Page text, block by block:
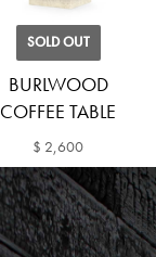
SOLD OUT
BURLWOOD
COFFEE TABLE
$ 2,600